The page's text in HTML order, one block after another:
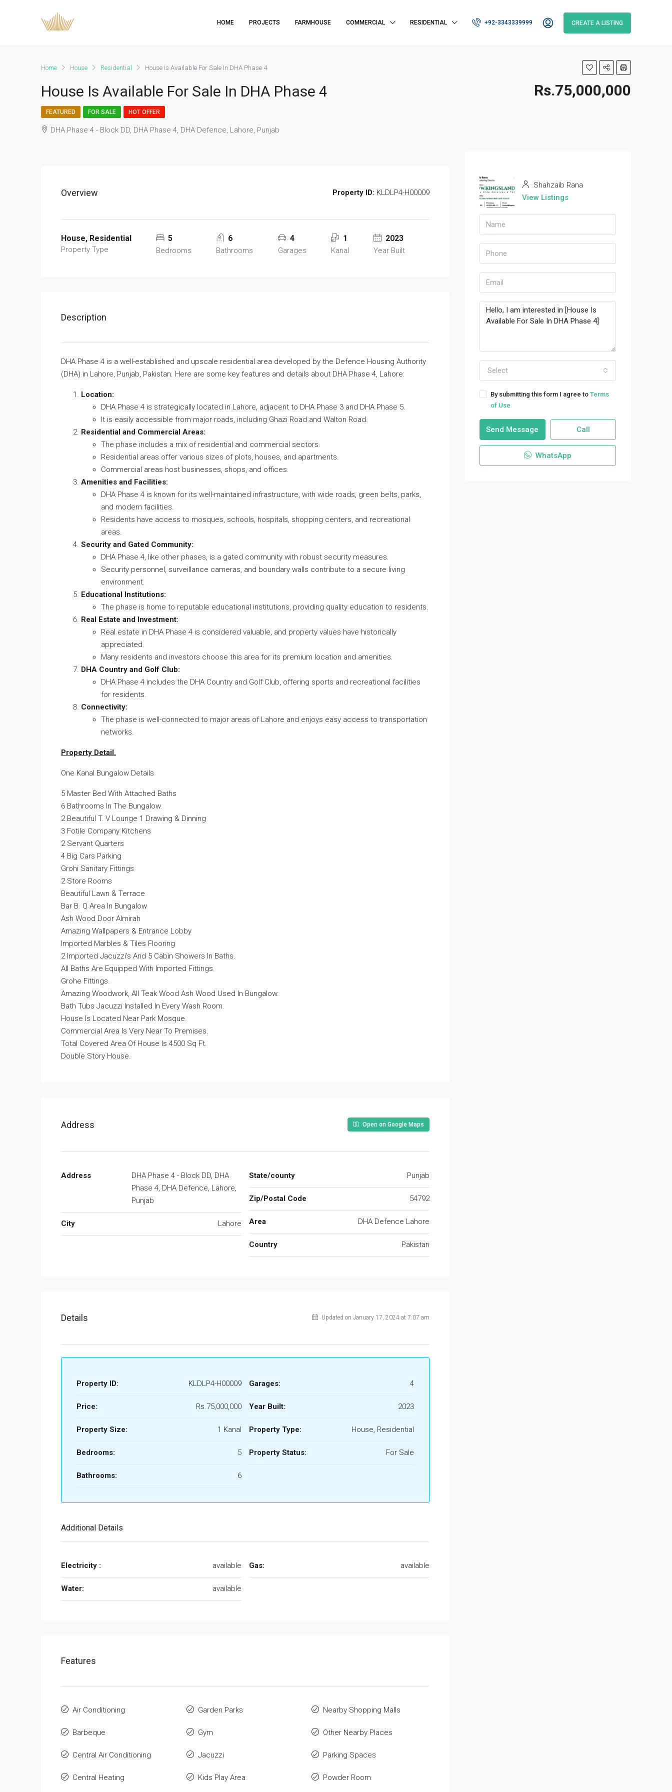
HOME PROJECTS FARMHOUSE COMMERCIAL RESIDENTIAL +92-3343339999 CREATE A LISTING
Home House Residential House Is Available For Sale In DHA Phase 4
House Is Available For Sale In DHA Phase 4 Rs.75,000,000
FEATURED FOR SALE HOT OFFER
DHA Phase 4 - Block DD, DHA Phase 4, DHA Defence, Lahore, Punjab
Overview Property ID: KLDLP4-H00009
House, Residential
Property Type
5
Bedrooms
6
Bathrooms
4
Garages
1
Kanal
2023
Year Built
Description
DHA Phase 4 is a well-established and upscale residential area developed by the Defence Housing Authority
(DHA) in Lahore, Punjab, Pakistan. Here are some key features and details about DHA Phase 4, Lahore:
Location:
DHA Phase 4 is strategically located in Lahore, adjacent to DHA Phase 3 and DHA Phase 5.
It is easily accessible from major roads, including Ghazi Road and Walton Road.
Residential and Commercial Areas:
The phase includes a mix of residential and commercial sectors.
Residential areas offer various sizes of plots, houses, and apartments.
Commercial areas host businesses, shops, and offices.
Amenities and Facilities:
DHA Phase 4 is known for its well-maintained infrastructure, with wide roads, green belts, parks,
and modern facilities.
Residents have access to mosques, schools, hospitals, shopping centers, and recreational
areas.
Security and Gated Community:
DHA Phase 4, like other phases, is a gated community with robust security measures.
Security personnel, surveillance cameras, and boundary walls contribute to a secure living
environment.
Educational Institutions:
The phase is home to reputable educational institutions, providing quality education to residents.
Real Estate and Investment:
Real estate in DHA Phase 4 is considered valuable, and property values have historically
appreciated.
Many residents and investors choose this area for its premium location and amenities.
DHA Country and Golf Club:
DHA Phase 4 includes the DHA Country and Golf Club, offering sports and recreational facilities
for residents.
Connectivity:
The phase is well-connected to major areas of Lahore and enjoys easy access to transportation
networks.
Property Detail.
One Kanal Bungalow Details
5 Master Bed With Attached Baths
6 Bathrooms In The Bungalow.
2 Beautiful T. V Lounge 1 Drawing & Dinning
3 Fotile Company Kitchens
2 Servant Quarters
4 Big Cars Parking
Grohi Sanitary Fittings
2 Store Rooms
Beautiful Lawn & Terrace
Bar B. Q Area In Bungalow
Ash Wood Door Almirah
Amazing Wallpapers & Entrance Lobby
Imported Marbles & Tiles Flooring
2 Imported Jacuzzi’s And 5 Cabin Showers In Baths.
All Baths Are Equipped With Imported Fittings.
Grohe Fittings.
Amazing Woodwork, All Teak Wood Ash Wood Used In Bungalow.
Bath Tubs Jacuzzi Installed In Every Wash Room.
House Is Located Near Park Mosque.
Commercial Area Is Very Near To Premises.
Total Covered Area Of House Is 4500 Sq Ft.
Double Story House.
Address Open on Google Maps
Address
DHA Phase 4 - Block DD, DHA
Phase 4, DHA Defence, Lahore,
Punjab
City Lahore
State/county Punjab
Zip/Postal Code 54792
Area DHA Defence Lahore
Country Pakistan
Details Updated on January 17, 2024 at 7:07 am
Property ID: KLDLP4-H00009
Price: Rs.75,000,000
Property Size: 1 Kanal
Bedrooms: 5
Bathrooms: 6
Garages: 4
Year Built: 2023
Property Type: House, Residential
Property Status: For Sale
Additional Details
Electricity : available
Water: available
Gas: available
Features
Air Conditioning
Barbeque
Central Air Conditioning
Central Heating
Garden Parks
Gym
Jacuzzi
Kids Play Area
Nearby Shopping Malls
Other Nearby Places
Parking Spaces
Powder Room
Shahzaib Rana
View Listings
Select
By submitting this form I agree to Terms
of Use
Send Message Call
WhatsApp